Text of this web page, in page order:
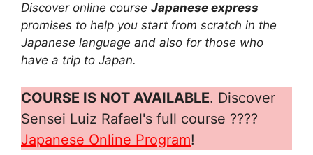
a
t
p
e
r
a
n
t
e
c
e
o
o
p
y
n
a
r
Discover online course Japanese express
promises to help you start from scratch in the
Japanese language and also for those who
have a trip to Japan.
COURSE IS NOT AVAILABLE. Discover
Sensei Luiz Rafael's full course ????
Japanese Online Program!